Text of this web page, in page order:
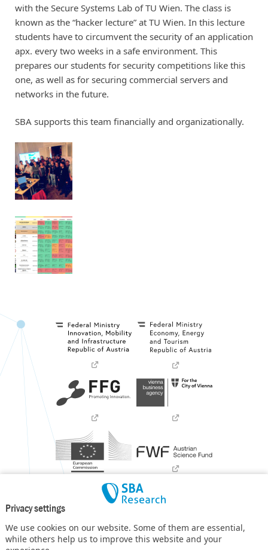
Privacy settings
We use cookies on our website. Some of them are essential,
while others help us to improve this website and your
with the Secure Systems Lab of TU Wien. The class is
known as the “hacker lecture” at TU Wien. In this lecture
students have to circumvent the security of an application
apx. every two weeks in a safe environment. This
prepares our students for security competitions like this
one, as well as for securing commercial servers and
networks in the future.
SBA supports this team financially and organizationally.